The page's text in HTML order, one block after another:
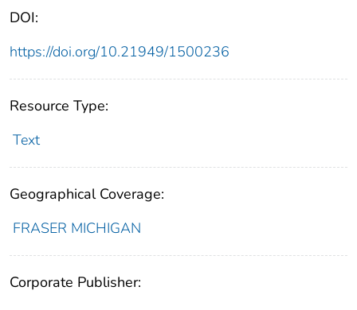
DOI:
https://doi.org/10.21949/1500236
Resource Type:
Text
Geographical Coverage:
FRASER MICHIGAN
Corporate Publisher: